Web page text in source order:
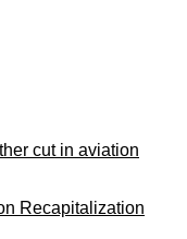
cut in aviation
Recapitalization